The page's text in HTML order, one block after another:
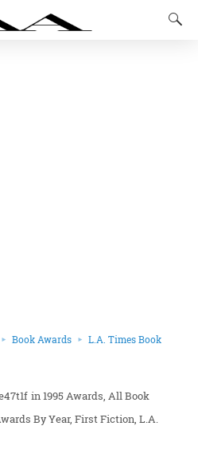
Book Awards L.A. Times Book
in1995 Awards All Book
By Year First Fiction L.A.